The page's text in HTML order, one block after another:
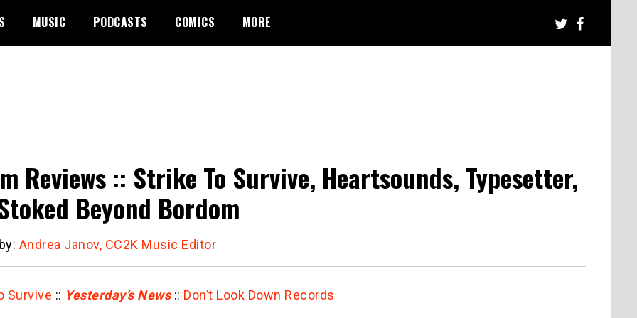
MUSIC PODCASTS COMICS MORE
Reviews :: Strike To Survive, Heartsounds, Typesetter,
Beyond Bordom
Andrea Janov, CC2K Music Editor
Survive :: Yesterday’s News:: Don’t Look Down Records